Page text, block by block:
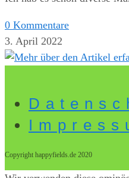
0 Kommentare
3. April 2022
Copyright happyfields.de 2020